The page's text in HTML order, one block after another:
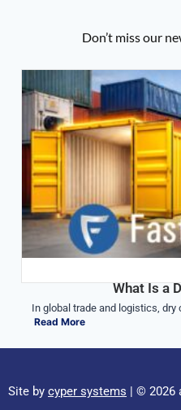
Don’t miss our
What Is a
In global trade and logistics, dry
Read More
Site by cyper systems | © 2026